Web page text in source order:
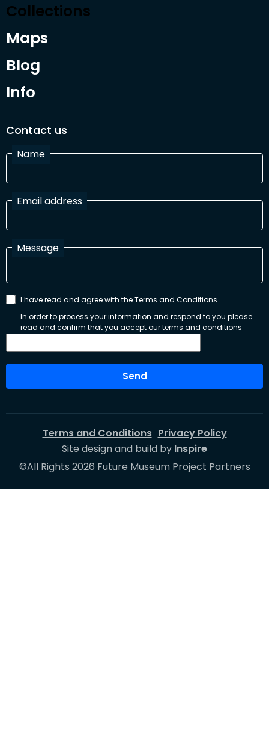
Collections
Maps
Blog
Info
Contact us
Name
Email address
Message
I have read and agree with the Terms and Conditions
In order to process your information and respond to you please
read and confirm that you accept our terms and conditions
Send
©All Rights 2026 Future Museum Project Partners
Terms and Conditions Privacy Policy
Site design and build by Inspire